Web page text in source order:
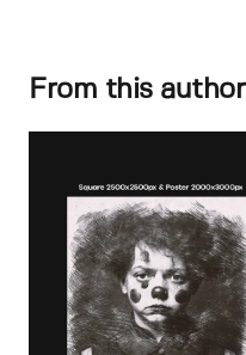
From this author